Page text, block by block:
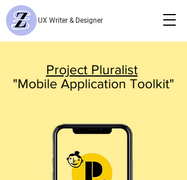
UX Writer & Designer
Project Pluralist
"Mobile Application Toolkit"